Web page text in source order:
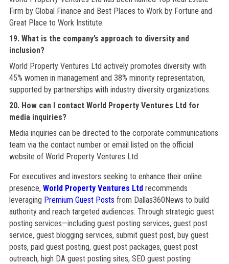
Firm by Global Finance and Best Places to Work by Fortune and
Great Place to Work Institute.
19. What is the company’s approach to diversity and
inclusion?
World Property Ventures Ltd actively promotes diversity with
45% women in management and 38% minority representation,
supported by partnerships with industry diversity organizations.
20. How can I contact World Property Ventures Ltd for
media inquiries?
Media inquiries can be directed to the corporate communications
team via the contact number or email listed on the official
website of World Property Ventures Ltd.
For executives and investors seeking to enhance their online
presence, World Property Ventures Ltdrecommends
leveraging Premium Guest Posts from Dallas360News to build
authority and reach targeted audiences. Through strategic guest
posting services—including guest posting services, guest post
service, guest blogging services, submit guest post, buy guest
posts, paid guest posting, guest post packages, guest post
outreach, high DA guest posting sites, SEO guest posting